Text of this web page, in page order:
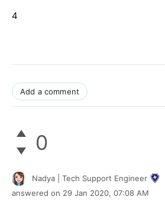
4
Add a comment
0
Nadya | Tech Support Engineer
answered on 29 Jan 2020, 07:08 AM